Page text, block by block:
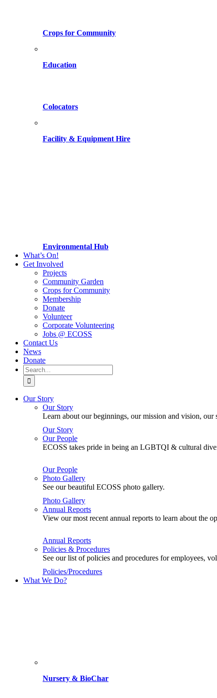
Crops for Community
Education
Colocators
Facility & Equipment Hire
Environmental Hub
What’s On!
Get Involved
Projects
Community Garden
Crops for Community
Membership
Donate
Volunteer
Corporate Volunteering
Jobs @ ECOSS
Contact Us
News
Donate
Search
for:
Our Story
Our Story
Learn about our beginnings, our mission and vision,
Our Story
Our People
ECOSS takes pride in being an LGBTQI & cultural
Our People
Photo Gallery
See our beautiful ECOSS photo gallery.
Photo Gallery
Annual Reports
View our most recent annual reports to learn about the
Annual Reports
Policies & Procedures
See our list of policies and procedures for employees,
Policies/Procedures
What We Do?
Nursery & BioChar